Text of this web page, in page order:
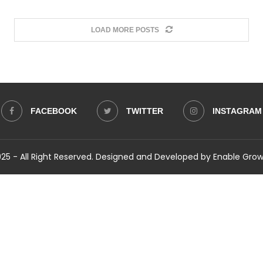
LOAD MORE POSTS
FACEBOOK TWITTER INSTAGRAM
- All Right Reserved. Designed and Developed by Enable